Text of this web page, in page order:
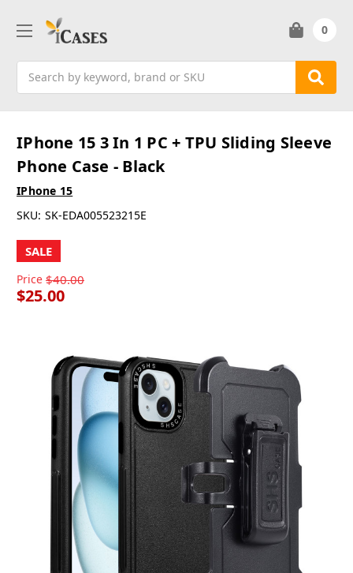
0
IPhone 15 3 In 1 PC + TPU Sliding Sleeve
Phone Case - Black
IPhone 15
SKU: SK-EDA005523215E
SALE
Price $40.00
$25.00